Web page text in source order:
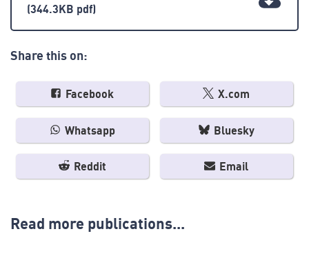
(344.3KB pdf)
Share this on:
Facebook X.com
Whatsapp Bluesky
Reddit Email
Read more publications...